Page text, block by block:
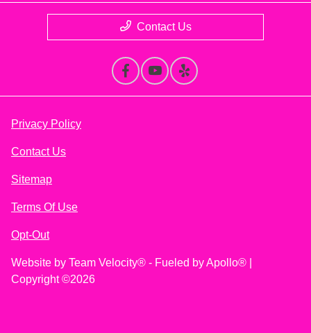
Contact Us
Privacy Policy
Contact Us
Sitemap
Terms Of Use
Opt-Out
Website by Team Velocity® - Fueled by Apollo® |
Copyright ©2026